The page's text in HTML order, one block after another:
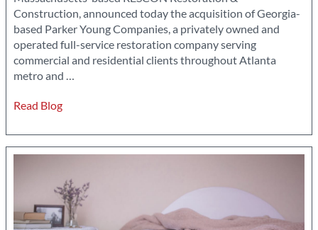
Construction, announced today the acquisition of Georgia-
based Parker Young Companies, a privately owned and
operated full-service restoration company serving
commercial and residential clients throughout Atlanta
metro and …
Parker
Young
Read Blog